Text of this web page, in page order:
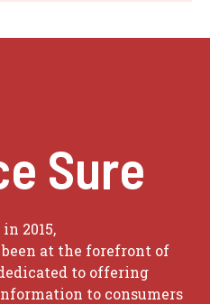
Sure
2015,
at the forefront of
to offering
to consumers